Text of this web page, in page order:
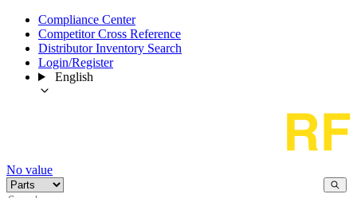
Compliance Center
Competitor Cross Reference
Distributor Inventory Search
Login/Register
English
No value